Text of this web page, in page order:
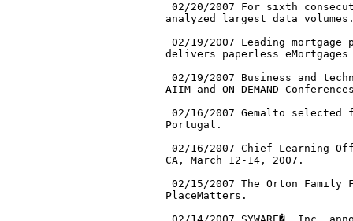
02/20/2007 For sixth
analyzed largest data
02/19/2007 Leading mortgage
delivers paperless
02/19/2007 Business and
AIIM and ON DEMAND
02/16/2007 Gemalto
Portugal.
02/16/2007 Chief Learning
CA, March 12-14, 2007.
02/15/2007 The Orton Family
PlaceMatters.